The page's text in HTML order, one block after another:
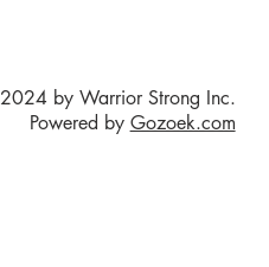
2024 by Warrior Strong Inc.
Powered by Gozoek.com